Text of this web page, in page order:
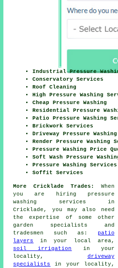
Industrial Pressure
Conservatory Services
Roof Cleaning
High Pressure Washing
Cheap Pressure Washing
Residential Pressure
Patio Pressure Washing
Brickwork Services
Driveway Pressure
Render Pressure Washing
Pressure Washing Price
Soft Wash Pressure
Pressure Washing Services
Soffit Services
More Cricklade Trades:
When
you are hiring pressure
washing services in
Cricklade, you may also need
the expertise of some other
garden specialists and
tradesmen such as:
patio
layers
in your local area,
soil irrigation
in your
locality, driveway
specialists
in your locality,